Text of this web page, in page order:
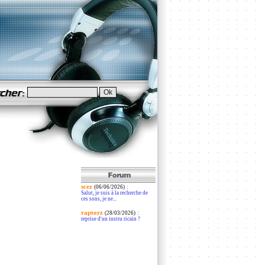
scez (06/06/2026):
Salut, je suis à la recherche de
ces sons, je ne...
raptorz (28/03/2026):
reprise d'un instru ricain ?